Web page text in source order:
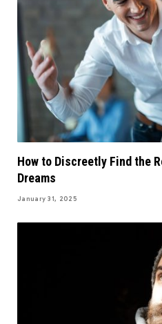
How to Discreetly Find the
Dreams
January 31, 2025